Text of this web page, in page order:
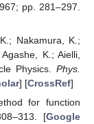
pp. 281–297.
Nakamura, K.;
K.; Aielli,
Physics. Phys.
] [CrossRef]
for function
[Google